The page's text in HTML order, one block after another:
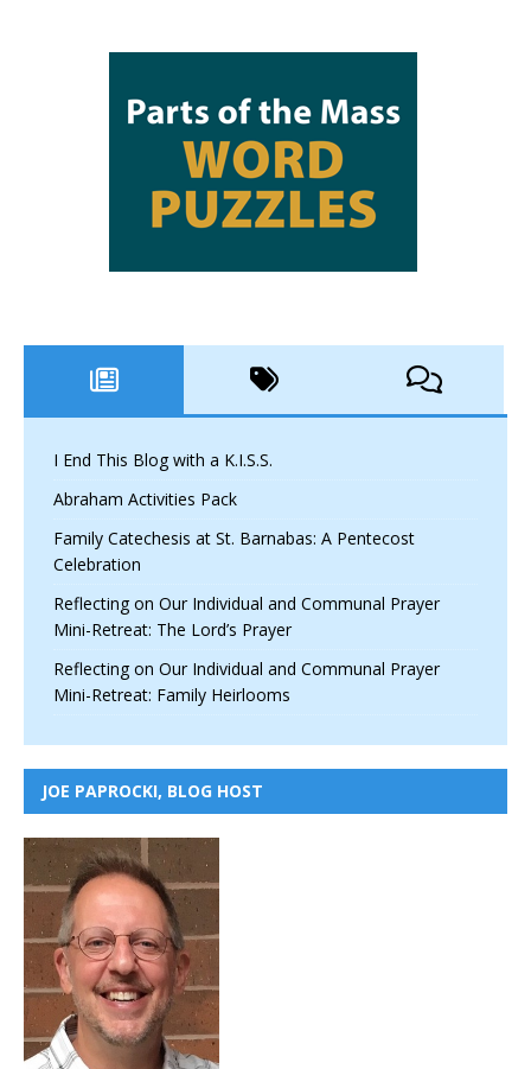
I End This Blog with a K.I.S.S.
Abraham Activities Pack
Family Catechesis at St. Barnabas: A Pentecost
Celebration
Reflecting on Our Individual and Communal Prayer
Mini-Retreat: The Lord’s Prayer
Reflecting on Our Individual and Communal Prayer
Mini-Retreat: Family Heirlooms
JOE PAPROCKI, BLOG HOST